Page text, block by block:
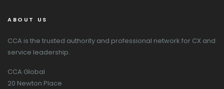
ABOUT US
CCA is the trusted authority and professional network for CX and
service leadership.
CCA Global
20 Newton Place